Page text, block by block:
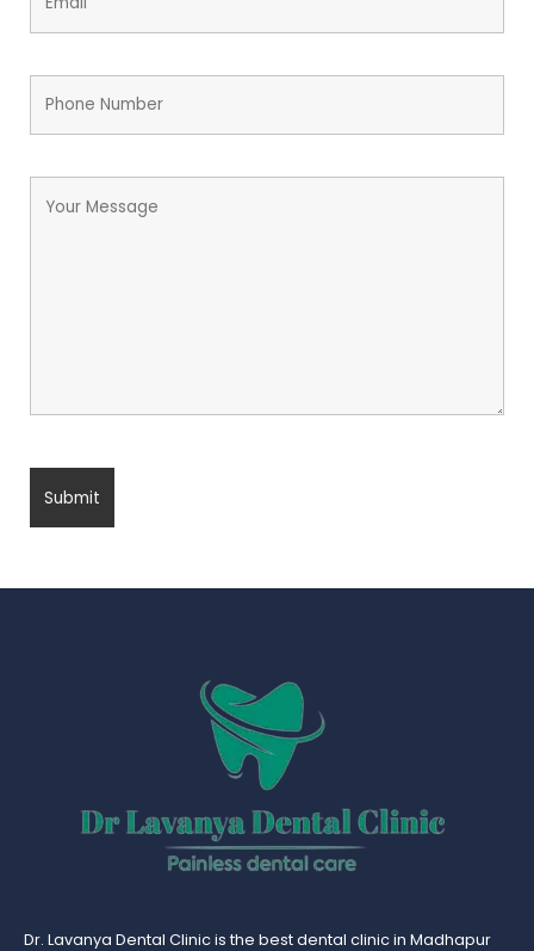
Dr. Lavanya Dental Clinic is the best dental clinic in Madhapur